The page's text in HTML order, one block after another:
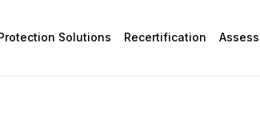
Solutions Recertification